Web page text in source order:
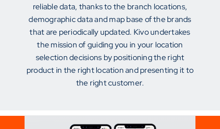
reliable data, thanks to the branch locations,
demographic data and map base of the brands
that are periodically updated. Kivo undertakes
the mission of guiding you in your location
selection decisions by positioning the right
product in the right location and presenting it to
the right customer.